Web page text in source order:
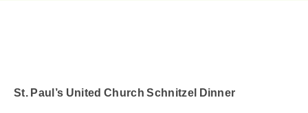
Smart Speakers
St. Paul’s United Church Schnitzel Dinner